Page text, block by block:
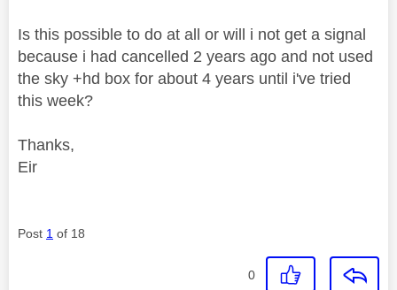
Is this possible to do at all or will i not get a signal
because i had cancelled 2 years ago and not used
the sky +hd box for about 4 years until i've tried
this week?
Thanks,
Eir
Post 1 of 18
0